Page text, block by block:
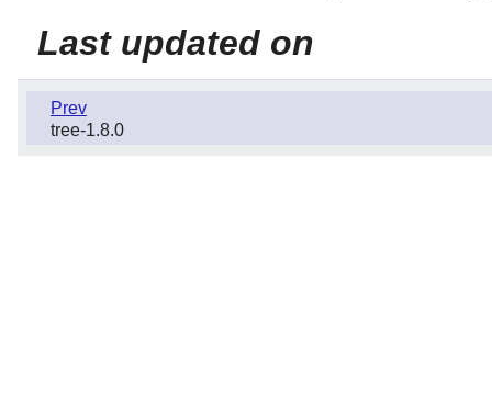
Last updated on
Prev
tree-1.8.0